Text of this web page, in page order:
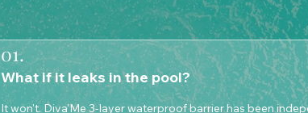
01.
What if it leaks in the pool?
It won't. Diva'Me 3-layer waterproof barrier has been